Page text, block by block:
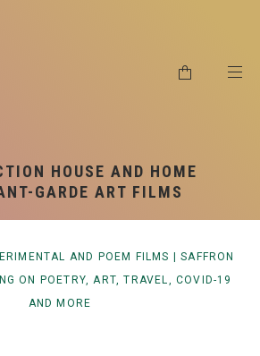
HOUSE AND HOME
GARDE ART FILMS
AND POEM FILMS | SAFFRON
ON POETRY, ART, TRAVEL, COVID-19
AND MORE